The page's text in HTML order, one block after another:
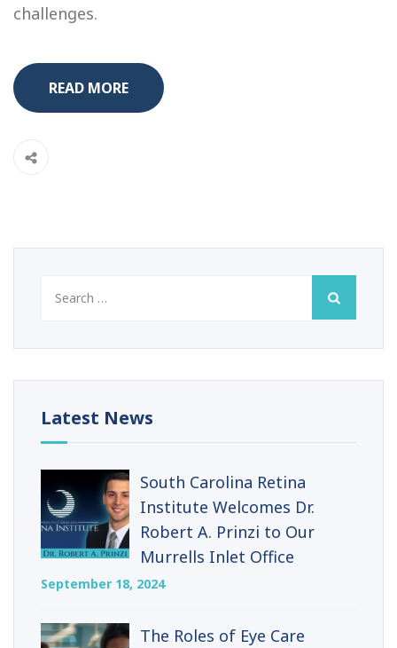
challenges.
READ MORE
Latest News
South Carolina Retina
Institute Welcomes Dr.
Robert A. Prinzi to Our
Murrells Inlet Office
September 18, 2024
The Roles of Eye Care